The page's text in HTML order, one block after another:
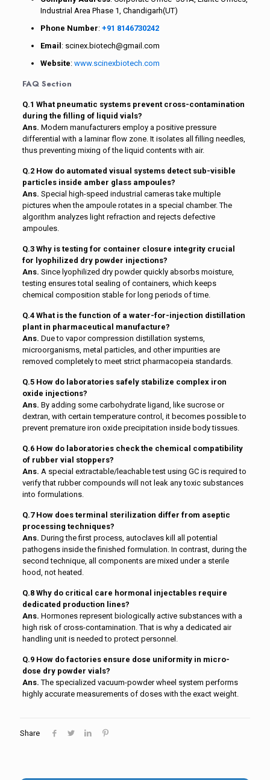
Industrial Area Phase 1, Chandigarh(UT)
Phone Number: +91 8146730242
Email : scinex.biotech@gmail.com
Website: www.scinexbiotech.com
FAQ Section
Q.1 What pneumatic systems prevent cross-contamination
during the filling of liquid vials?
Ans. Modern manufacturers employ a positive pressure
differential with a laminar flow zone. It isolates all filling needles,
thus preventing mixing of the liquid contents with air.
Q.2 How do automated visual systems detect sub-visible
particles inside amber glass ampoules?
Ans. Special high-speed industrial cameras take multiple
pictures when the ampoule rotates in a special chamber. The
algorithm analyzes light refraction and rejects defective
ampoules.
Q.3 Why is testing for container closure integrity crucial
for lyophilized dry powder injections?
Ans. Since lyophilized dry powder quickly absorbs moisture,
testing ensures total sealing of containers, which keeps
chemical composition stable for long periods of time.
Q.4 What is the function of a water-for-injection distillation
plant in pharmaceutical manufacture?
Ans. Due to vapor compression distillation systems,
microorganisms, metal particles, and other impurities are
removed completely to meet strict pharmacopeia standards.
Q.5 How do laboratories safely stabilize complex iron
oxide injections?
Ans. By adding some carbohydrate ligand, like sucrose or
dextran, with certain temperature control, it becomes possible to
prevent premature iron oxide precipitation inside body tissues.
Q.6 How do laboratories check the chemical compatibility
of rubber vial stoppers?
Ans. A special extractable/leachable test using GC is required to
verify that rubber compounds will not leak any toxic substances
into formulations.
Q.7 How does terminal sterilization differ from aseptic
processing techniques?
Ans. During the first process, autoclaves kill all potential
pathogens inside the finished formulation. In contrast, during the
second technique, all components are mixed under a sterile
hood, not heated.
Q.8 Why do critical care hormonal injectables require
dedicated production lines?
Ans. Hormones represent biologically active substances with a
high risk of cross-contamination. That is why a dedicated air
handling unit is needed to protect personnel.
Q.9 How do factories ensure dose uniformity in micro-
dose dry powder vials?
Ans. The specialized vacuum-powder wheel system performs
highly accurate measurements of doses with the exact weight.
Share